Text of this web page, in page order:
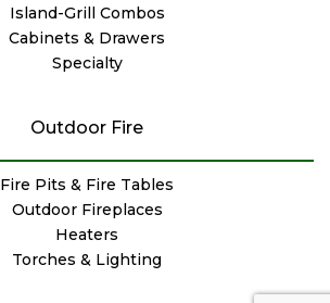
Island-Grill Combos
Cabinets & Drawers
Specialty
Outdoor Fire
Fire Pits & Fire Tables
Outdoor Fireplaces
Heaters
Torches & Lighting